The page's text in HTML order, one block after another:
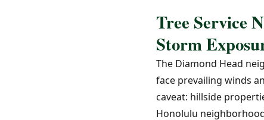
Tree Service
Storm
The Diamond Head
face prevailing winds
caveat: hillside
Honolulu